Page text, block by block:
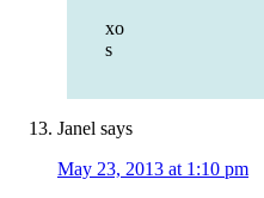
xo
s
Janel says
May 23, 2013 at 1:10 pm